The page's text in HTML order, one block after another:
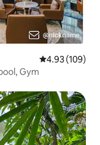
4.93 out of 5
4.93 (109)
Gym